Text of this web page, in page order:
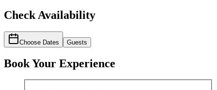
Check Availability
Choose Dates Guests
Book Your Experience